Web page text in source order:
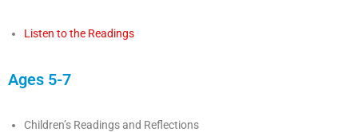
Listen to the Readings
Ages 5-7
Children’s Readings and Reflections